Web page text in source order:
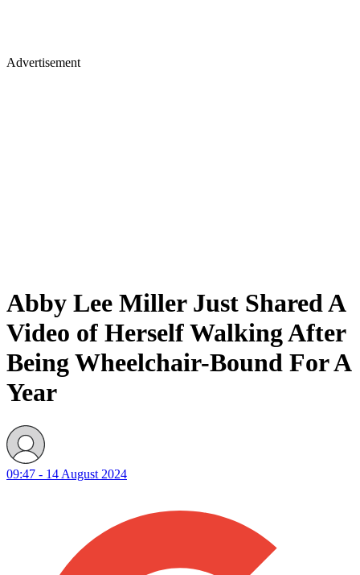
Advertisement
Abby Lee Miller Just Shared A
Video of Herself Walking After
Being Wheelchair-Bound For A
Year
09:47 - 14 August 2024